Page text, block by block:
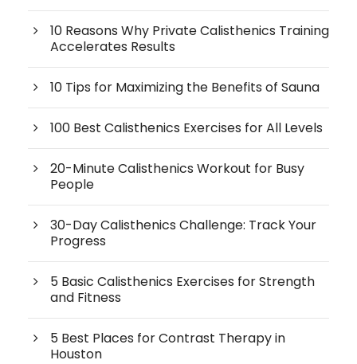
10 Reasons Why Private Calisthenics Training
Accelerates Results
10 Tips for Maximizing the Benefits of Sauna
100 Best Calisthenics Exercises for All Levels
20-Minute Calisthenics Workout for Busy
People
30-Day Calisthenics Challenge: Track Your
Progress
5 Basic Calisthenics Exercises for Strength
and Fitness
5 Best Places for Contrast Therapy in
Houston